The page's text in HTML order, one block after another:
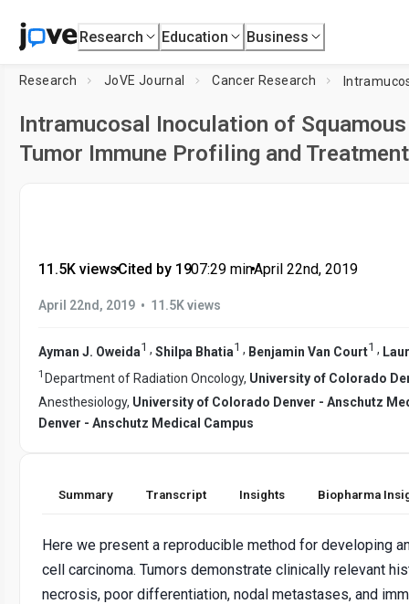
Research Education Business
Research JoVE Journal Cancer Research
Intramucosal Inoculation of
Tumor Immune Profiling and
11.5K views•Cited by 19•07:29 min•April 22nd, 2019
April 22nd, 2019 • 11.5K views
Ayman J. Oweida1 , Shilpa Bhatia1 , Benjamin Van Court1 ,
1 Department of Radiation Oncology, University of Colorado
Anesthesiology, University of Colorado Denver - Anschutz
Denver - Anschutz Medical Campus
Summary Transcript Insights Biopharma
Here we present a reproducible method for developing
cell carcinoma. Tumors demonstrate clinically relevant
necrosis, poor differentiation, nodal metastases, and